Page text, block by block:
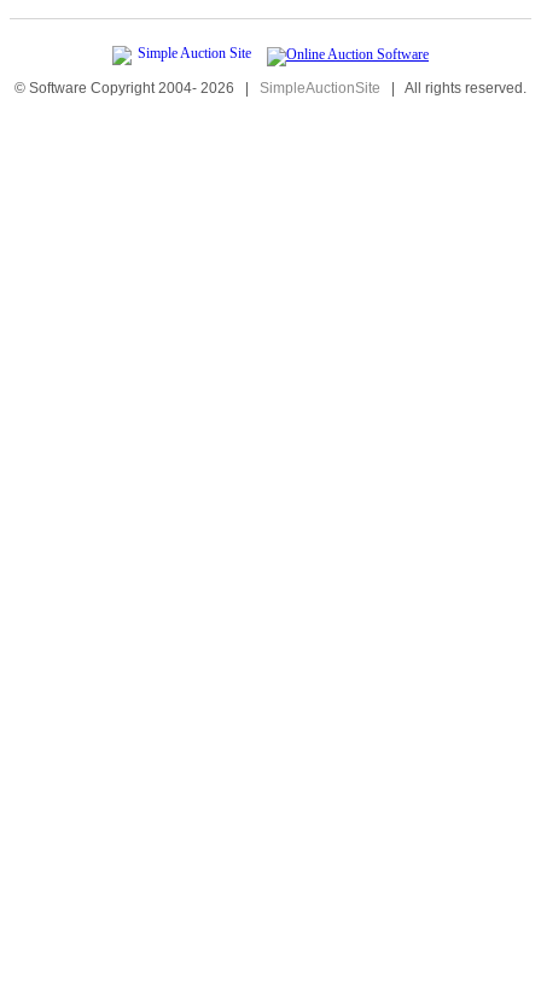
© Software Copyright 2004- 2026 | SimpleAuctionSite | All rights reserved.